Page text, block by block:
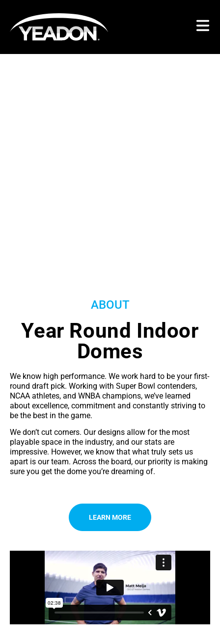
ABOUT
Year Round Indoor
Domes
We know high performance. We work hard to be your first-
round draft pick. Working with Super Bowl contenders,
NCAA athletes, and WNBA champions, we’ve learned
about excellence, commitment and constantly striving to
be the best in the game.
We don’t cut corners. Our designs allow for the most
playable space in the industry, and our stats are
impressive. However, we know that what truly sets us
apart is our team. Across the board, our priority is making
sure you get the dome you’re dreaming of.
LEARN MORE